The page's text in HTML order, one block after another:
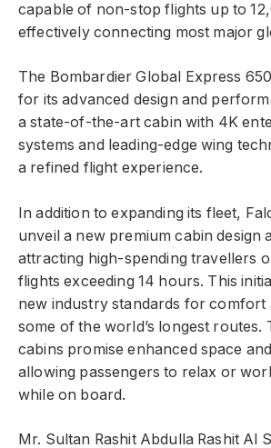
capable of non-stop flights up to
effectively connecting most major
The Bombardier Global Express
for its advanced design and
a state-of-the-art cabin with 4K
systems and leading-edge wing
a refined flight experience.
In addition to expanding its fleet,
unveil a new premium cabin design
attracting high-spending travellers
flights exceeding 14 hours. This
new industry standards for comfort
some of the world’s longest routes.
cabins promise enhanced space
allowing passengers to relax or
while on board.
Mr. Sultan Rashit Abdulla Rashit Al